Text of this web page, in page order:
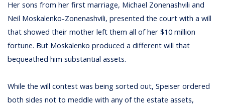
Her sons from her first marriage, Michael Zonenashvili and
Neil Moskalenko-Zonenashvili, presented the court with a will
that showed their mother left them all of her $10 million
fortune. But Moskalenko produced a different will that
bequeathed him substantial assets.
While the will contest was being sorted out, Speiser ordered
both sides not to meddle with any of the estate assets,